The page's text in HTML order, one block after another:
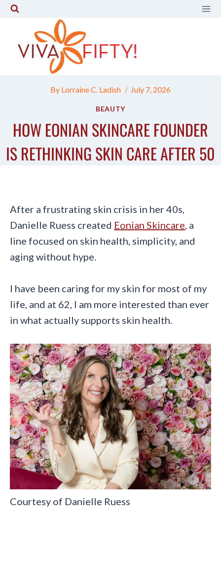
Skip
content
By Lorraine C. Ladish July 7, 2026
BEAUTY
HOW EONIAN SKINCARE FOUNDER
IS RETHINKING SKIN CARE AFTER 50
After a frustrating skin crisis in her 40s,
Danielle Ruess created Eonian Skincare , a
line focused on skin health, simplicity, and
aging without hype.
I have been caring for my skin for most of my
life, and at 62, I am more interested than ever
in what actually supports skin health.
Courtesy of Danielle Ruess